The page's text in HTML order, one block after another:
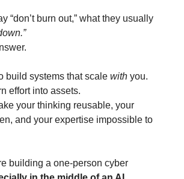
“don’t burn out,” what they usually
build systems that scale with you.
effort into assets.
your thinking reusable, your
and your expertise impossible to
building a one-person cyber